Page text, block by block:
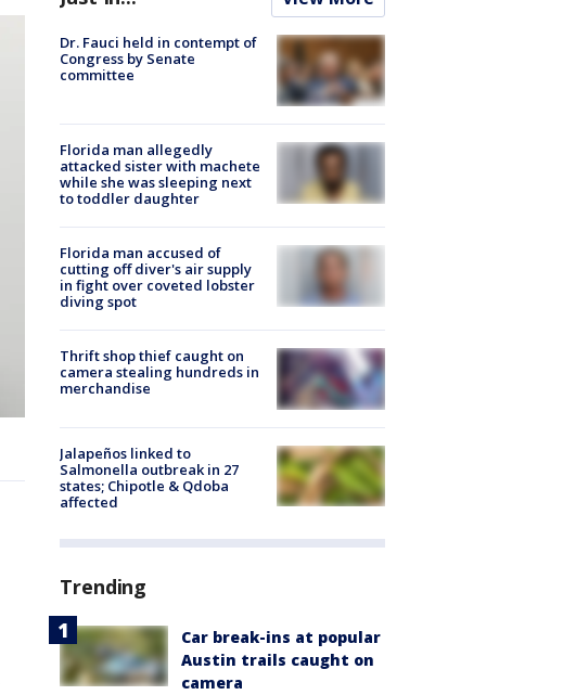
Dr. Fauci held in contempt of
Congress by Senate
committee
Florida man allegedly
attacked sister with machete
while she was sleeping next
to toddler daughter
Florida man accused of
cutting off diver's air supply
in fight over coveted lobster
diving spot
Thrift shop thief caught on
camera stealing hundreds in
merchandise
Jalapeños linked to
Salmonella outbreak in 27
states; Chipotle & Qdoba
affected
Trending
Car break-ins at popular
Austin trails caught on
camera